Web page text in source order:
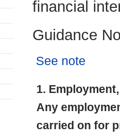
financial
Guidance
See note
1.
Any
carried on for